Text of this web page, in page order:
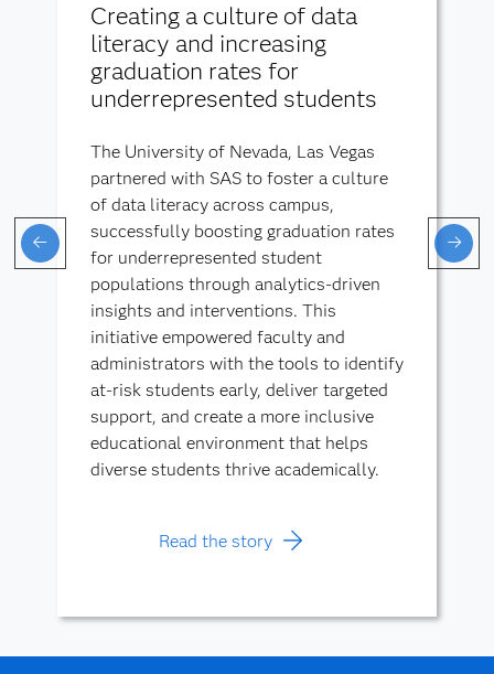
Creating a culture of data
literacy and increasing
graduation rates for
underrepresented students
The University of Nevada, Las Vegas
partnered with SAS to foster a culture
of data literacy across campus,
successfully boosting graduation rates
for underrepresented student
populations through analytics-driven
insights and interventions. This
initiative empowered faculty and
administrators with the tools to identify
at-risk students early, deliver targeted
support, and create a more inclusive
educational environment that helps
diverse students thrive academically.
Read the story